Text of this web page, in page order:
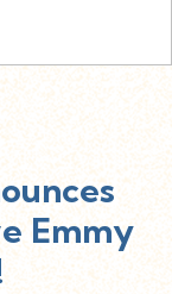
Emmy